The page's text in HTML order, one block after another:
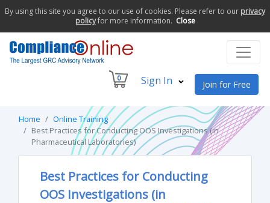
By using this site you agree to our use of cookies. Please refer to our privacy
policyfor more information. Close
0 Sign In Join for Free
Home
Online Training
Best Practices for Conducting OOS Investigations (in
Pharmaceutical Laboratories)
Best Practices for Conducting
OOS Investigations (in